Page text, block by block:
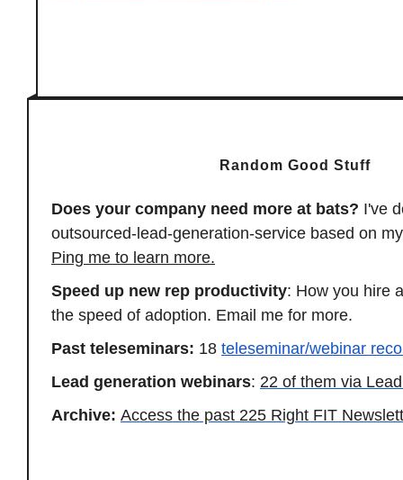
Random Good Stuff
Does your company need more at bats? I've
outsourced-lead-generation-service based on
Ping me to learn more.
Speed up new rep productivity: How you hire
the speed of adoption. Email me for more.
Past teleseminars: 18 teleseminar/webinar
Lead generation webinars: 22 of them via
Archive: Access the past 225 Right FIT